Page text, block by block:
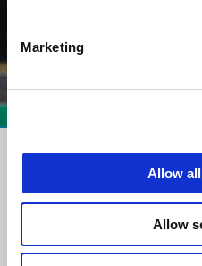
Marketing
Allow
Allow
Item
Item
Saturday 15 March 2025:
The sprint race at the Grand Prix
performance for Aprilia Racing